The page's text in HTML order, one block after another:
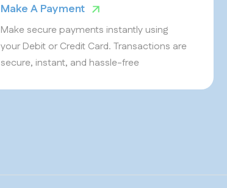
Make A Payment
Make secure payments instantly using
your Debit or Credit Card. Transactions are
secure, instant, and hassle-free